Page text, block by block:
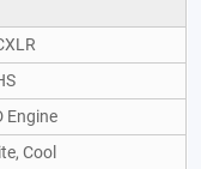
Engine
Cool